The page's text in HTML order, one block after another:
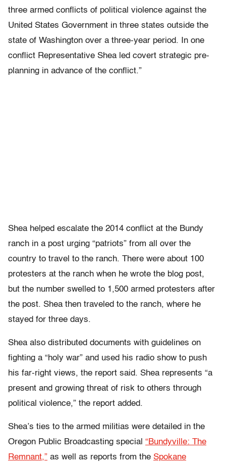
three armed conflicts of political violence against the
United States Government in three states outside the
state of Washington over a three-year period. In one
conflict Representative Shea led covert strategic pre-
planning in advance of the conflict.”
Shea helped escalate the 2014 conflict at the Bundy
ranch in a post urging “patriots” from all over the
country to travel to the ranch. There were about 100
protesters at the ranch when he wrote the blog post,
but the number swelled to 1,500 armed protesters after
the post. Shea then traveled to the ranch, where he
stayed for three days.
Shea also distributed documents with guidelines on
fighting a “holy war” and used his radio show to push
his far-right views, the report said. Shea represents “a
present and growing threat of risk to others through
political violence,” the report added.
Shea’s ties to the armed militias were detailed in the
Oregon Public Broadcasting special “Bundyville: The
Remnant,” as well as reports from the Spokane